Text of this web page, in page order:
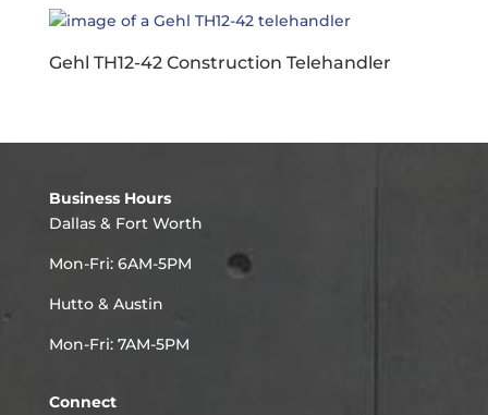
Gehl TH12-42 Construction Telehandler
Business Hours
Dallas & Fort Worth
Mon-Fri: 6AM-5PM
Hutto & Austin
Mon-Fri: 7AM-5PM
Connect